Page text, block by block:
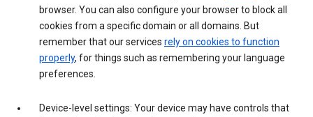
browser. You can also configure your browser to block all
cookies from a specific domain or all domains. But
remember that our services rely on cookies to function
properly, for things such as remembering your language
preferences.
Device-level settings: Your device may have controls that